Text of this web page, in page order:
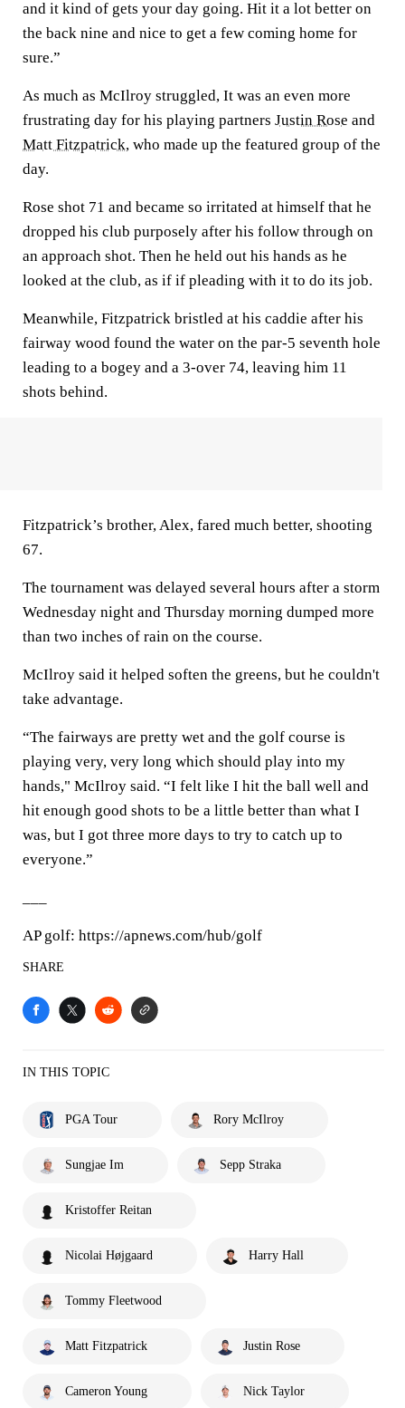
and it kind of gets your day going. Hit it a lot better on
the back nine and nice to get a few coming home for
sure.”
As much as McIlroy struggled, It was an even more
frustrating day for his playing partners Justin Rose and
Matt Fitzpatrick, who made up the featured group of the
day.
Rose shot 71 and became so irritated at himself that he
dropped his club purposely after his follow through on
an approach shot. Then he held out his hands as he
looked at the club, as if if pleading with it to do its job.
Meanwhile, Fitzpatrick bristled at his caddie after his
fairway wood found the water on the par-5 seventh hole
leading to a bogey and a 3-over 74, leaving him 11
shots behind.
Fitzpatrick’s brother, Alex, fared much better, shooting
67.
The tournament was delayed several hours after a storm
Wednesday night and Thursday morning dumped more
than two inches of rain on the course.
McIlroy said it helped soften the greens, but he couldn't
take advantage.
“The fairways are pretty wet and the golf course is
playing very, very long which should play into my
hands," McIlroy said. “I felt like I hit the ball well and
hit enough good shots to be a little better than what I
was, but I got three more days to try to catch up to
everyone.”
AP golf: https://apnews.com/hub/golf
SHARE
IN THIS TOPIC
PGA Tour Rory McIlroy
Sungjae Im Sepp Straka
Kristoffer Reitan
Nicolai Højgaard Harry Hall
Tommy Fleetwood
Matt Fitzpatrick Justin Rose
Cameron Young Nick Taylor